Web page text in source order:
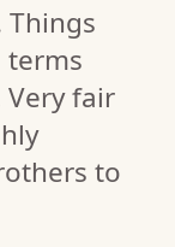
terms
fair
to